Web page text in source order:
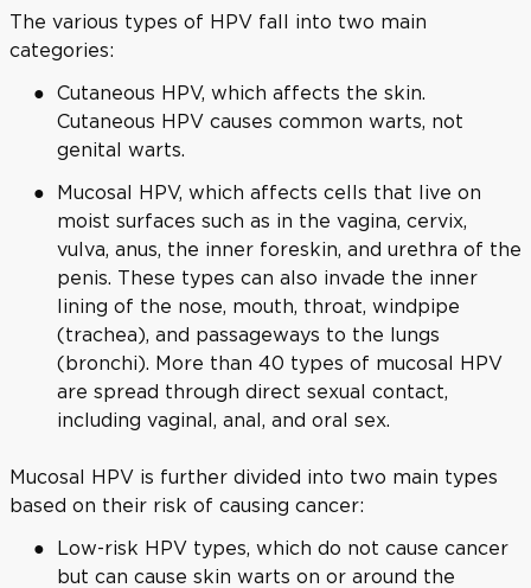
The various types of HPV fall into two main
categories:
Cutaneous HPV, which affects the skin.
Cutaneous HPV causes common warts, not
genital warts.
Mucosal HPV, which affects cells that live on
moist surfaces such as in the vagina, cervix,
vulva, anus, the inner foreskin, and urethra of the
penis. These types can also invade the inner
lining of the nose, mouth, throat, windpipe
(trachea), and passageways to the lungs
(bronchi). More than 40 types of mucosal HPV
are spread through direct sexual contact,
including vaginal, anal, and oral sex.
Mucosal HPV is further divided into two main types
based on their risk of causing cancer:
Low-risk HPV types, which do not cause cancer
but can cause skin warts on or around the